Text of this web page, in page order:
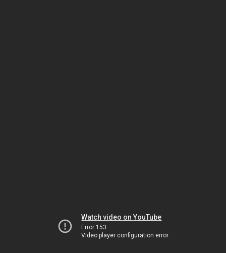
Watch video on YouTube
Error 153
Video player configuration error